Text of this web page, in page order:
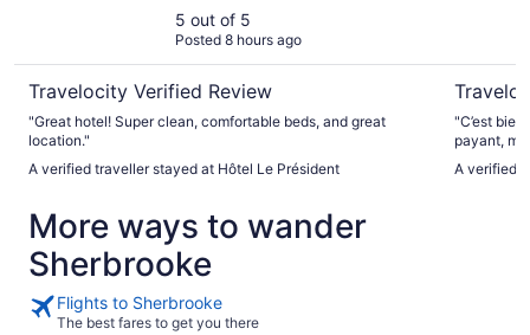
5 out of 5
Posted 8 hours ago
Travelocity Verified Review
"Great hotel! Super clean, comfortable beds, and great
location."
A verified traveller stayed at Hôtel Le Président
"C’est
payant,
York semble un
A verified
More ways to wander
Sherbrooke
Flights to Sherbrooke
The best fares to get you there